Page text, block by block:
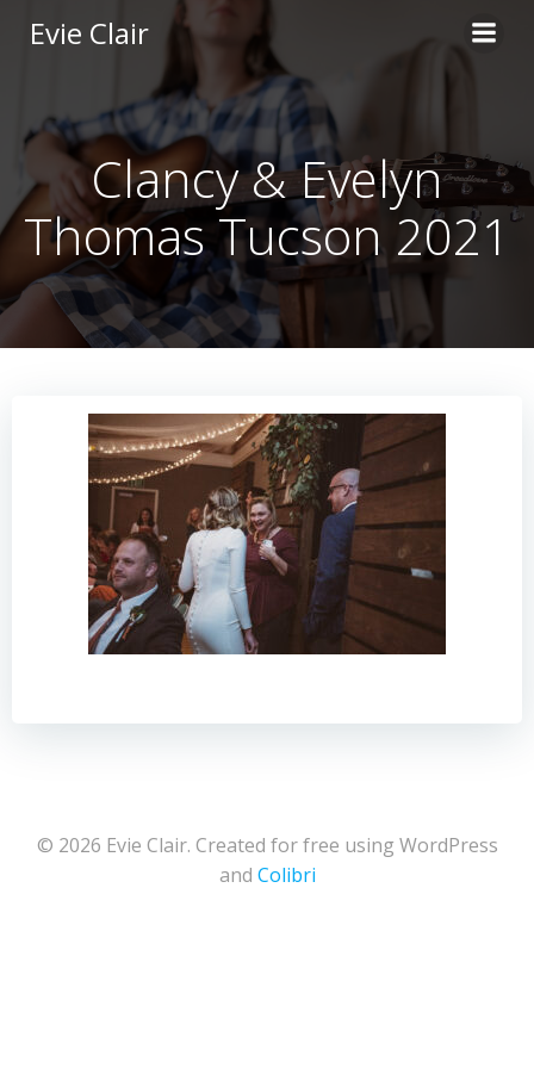
content
Evie Clair
Clancy & Evelyn
Thomas Tucson 2021
© 2026 Evie Clair. Created for free using WordPress
and Colibri